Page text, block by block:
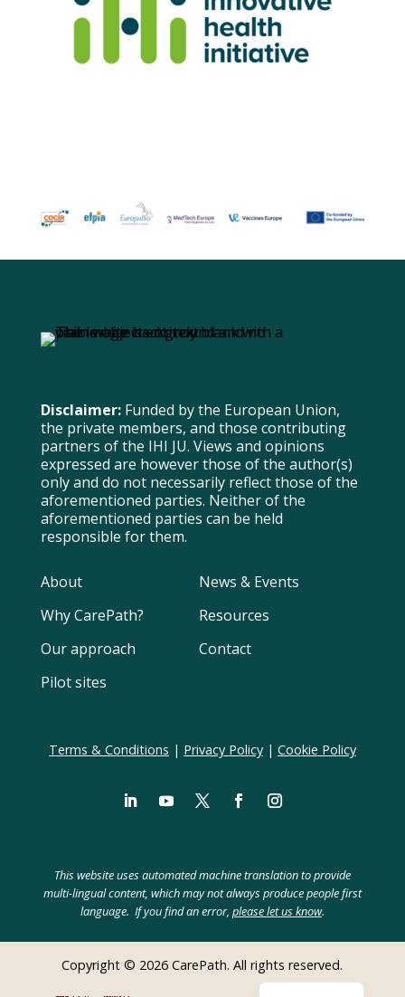
Disclaimer:Funded by the European Union,
the private members, and those contributing
partners of the IHI JU. Views and opinions
expressed are however those of the author(s)
only and do not necessarily reflect those of the
aforementioned parties. Neither of the
aforementioned parties can be held
responsible for them.
About
Why CarePath?
Our approach
Pilot sites
News & Events
Resources
Contact
Terms & Conditions | Privacy Policy| Cookie Policy
This website uses automated machine translation to provide
multi-lingual content, which may not always produce people first
language. If you find an error, please let us know.
Copyright © 2026 CarePath. All rights reserved.
German
Hebrew
Polish